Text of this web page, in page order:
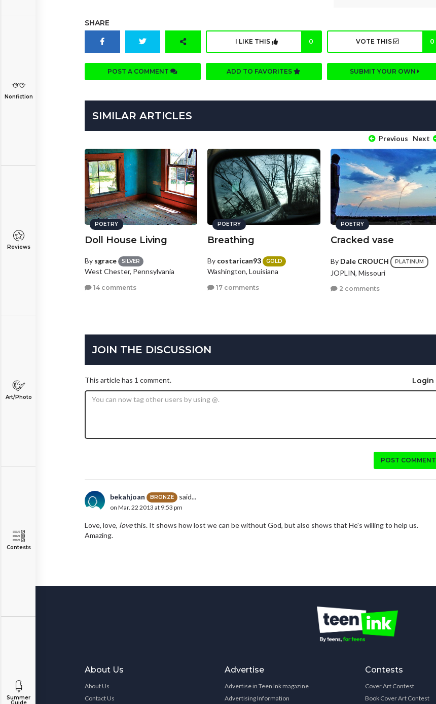
Nonfiction
Reviews
Art/Photo
Contests
Summer
SHARE
I LIKE THIS 0 VOTE THIS 0
POST A COMMENT ADD TO FAVORITES SUBMIT YOUR OWN
SIMILAR ARTICLES
Previous Next
POETRY
Doll House Living
By sgrace SILVER
West Chester, Pennsylvania
14 comments
POETRY
Breathing
By costarican93 GOLD
Washington, Louisiana
17 comments
POETRY
Cracked vase
By Dale CROUCH PLATINUM
JOPLIN, Missouri
2 comments
JOIN THE DISCUSSION
This article has 1 comment. Login
POST COMMENT
bekahjoan BRONZE said...
on Mar. 22 2013 at 9:53 pm
Love, love, lovethis. It shows how lost we can be without God, but also shows that He's willing to help us.
Amazing.
About Us
About Us
Contact Us
Advertise
Advertise in Teen Ink magazine
Advertising Information
Contests
Cover Art Contest
Book Cover Art Contest